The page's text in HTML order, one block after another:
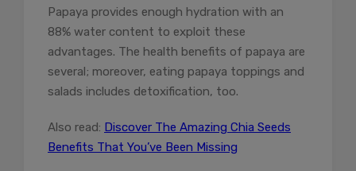
Papaya provides enough hydration with an
88% water content to exploit these
advantages. The health benefits of papaya are
several; moreover, eating papaya toppings and
salads includes detoxification, too.
Also read: Discover The Amazing Chia Seeds
Benefits That You’ve Been Missing